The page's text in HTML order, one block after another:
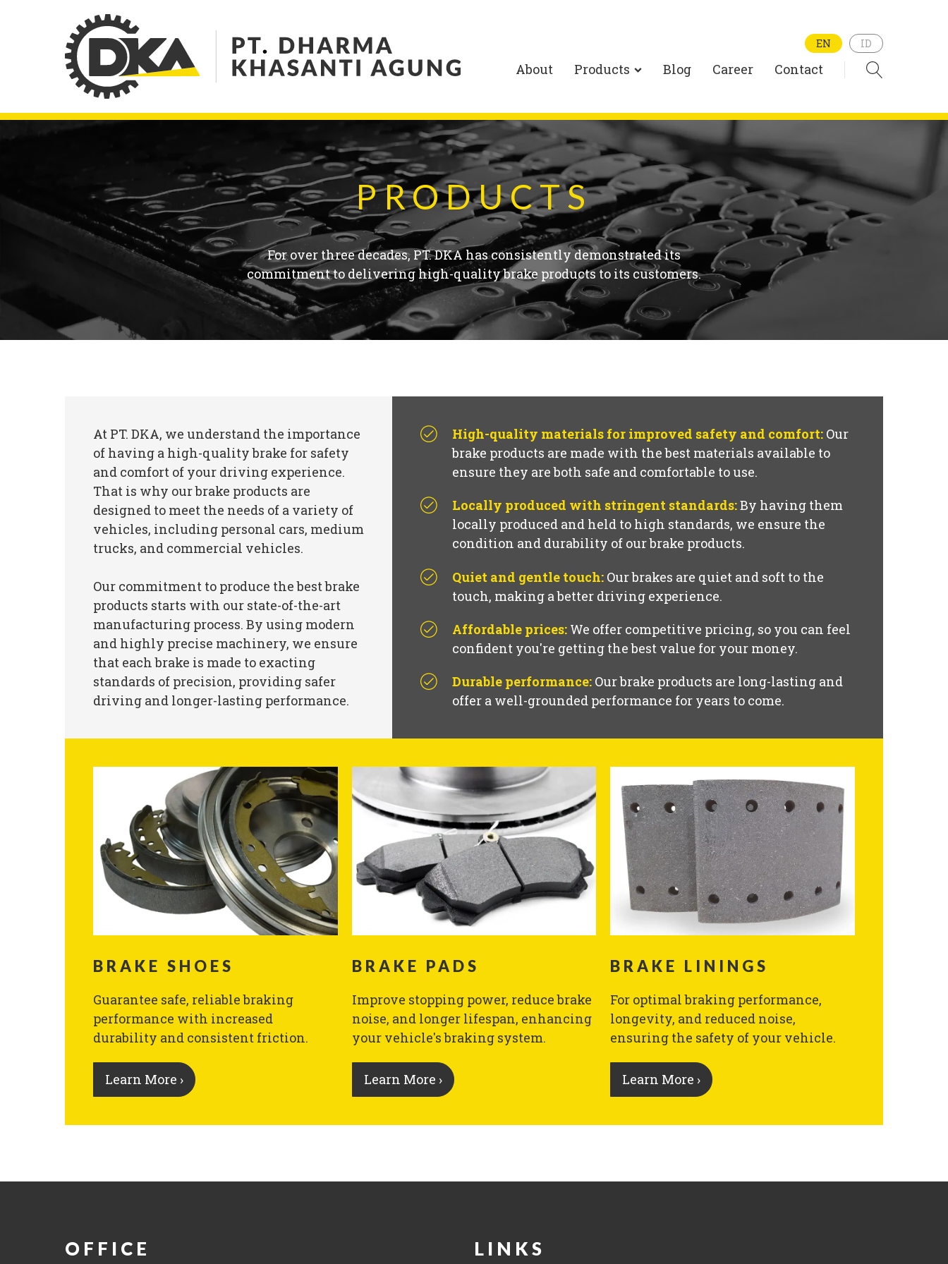
EN ID
About Products Blog Career Contact
PRODUCTS
For over three decades, PT. DKA has consistently demonstrated its
commitment to delivering high-quality brake products to its customers.
At PT. DKA, we understand the importance
of having a high-quality brake for safety
and comfort of your driving experience.
That is why our brake products are
designed to meet the needs of a variety of
vehicles, including personal cars, medium
trucks, and commercial vehicles.
Our commitment to produce the best brake
products starts with our state-of-the-art
manufacturing process. By using modern
and highly precise machinery, we ensure
that each brake is made to exacting
standards of precision, providing safer
driving and longer-lasting performance.
High-quality materials for improved safety and comfort: Our
brake products are made with the best materials available to
ensure they are both safe and comfortable to use.
Locally produced with stringent standards:By having them
locally produced and held to high standards, we ensure the
condition and durability of our brake products.
Quiet and gentle touch: Our brakes are quiet and soft to the
touch, making a better driving experience.
Affordable prices: We offer competitive pricing, so you can feel
confident you're getting the best value for your money.
Durable performance: Our brake products are long-lasting and
offer a well-grounded performance for years to come.
BRAKE SHOES
Guarantee safe, reliable braking
performance with increased
durability and consistent friction.
Learn More ›
BRAKE PADS
Improve stopping power, reduce brake
noise, and longer lifespan, enhancing
your vehicle's braking system.
Learn More ›
BRAKE LININGS
For optimal braking performance,
longevity, and reduced noise,
ensuring the safety of your vehicle.
Learn More ›
OFFICE LINKS